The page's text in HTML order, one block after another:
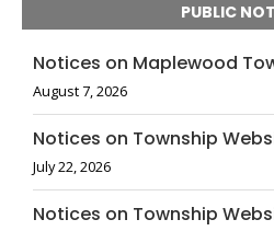
PUBLIC
Notices on Maplewood
August 7, 2026
Notices on Township
July 22, 2026
Notices on Township